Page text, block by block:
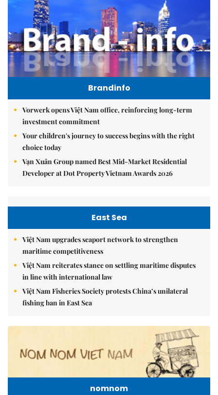
Brandinfo
Vorwerk opens Việt Nam office, reinforcing long-term
investment commitment
Your children's journey to success begins with the right
choice today
Vạn Xuân Group named Best Mid-Market Residential
Developer at Dot Property Vietnam Awards 2026
East Sea
Việt Nam upgrades seaport network to strengthen
maritime competitiveness
Việt Nam reiterates stance on settling maritime disputes
in line with international law
Việt Nam Fisheries Society protests China’s unilateral
fishing ban in East Sea
nomnom